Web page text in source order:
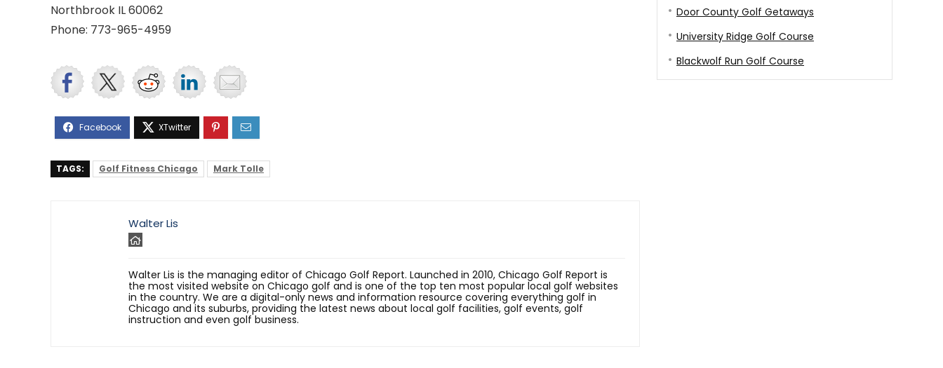
Northbrook IL 60062
Phone: 773-965-4959
TAGS: Golf Fitness Chicago Mark Tolle
Walter Lis
Walter Lis is the managing editor of Chicago Golf Report. Launched in 2010, Chicago Golf Report is
the most visited website on Chicago golf and is one of the top ten most popular local golf websites
in the country. We are a digital-only news and information resource covering everything golf in
Chicago and its suburbs, providing the latest news about local golf facilities, golf events, golf
instruction and even golf business.
Door County Golf Getaways
University Ridge Golf Course
Blackwolf Run Golf Course